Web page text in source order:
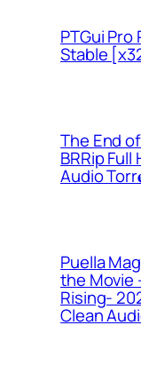
PTGui
Stable
The End
BRRip Full
Audio
Puella
the Movie
Rising-
Clean